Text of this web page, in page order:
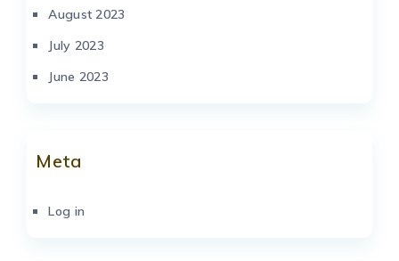
August 2023
July 2023
June 2023
Meta
Log in